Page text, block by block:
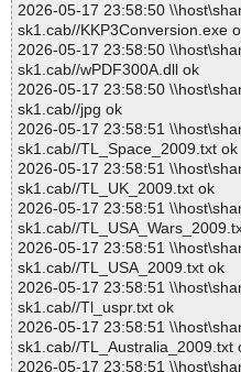
2026-05-17 23:58:50
sk1.cab//KKP3Conversion.exe
2026-05-17 23:58:50
sk1.cab//wPDF300A.dll ok
2026-05-17 23:58:50
sk1.cab//jpg ok
2026-05-17 23:58:51
sk1.cab//TL_Space_2009.txt ok
2026-05-17 23:58:51
sk1.cab//TL_UK_2009.txt ok
2026-05-17 23:58:51
sk1.cab//
2026-05-17 23:58:51
sk1.cab//TL_USA_2009.txt ok
2026-05-17 23:58:51
sk1.cab//Tl_uspr.txt ok
2026-05-17 23:58:51
sk1.cab//TL_Australia_2009.txt
2026-05-17 23:58:51